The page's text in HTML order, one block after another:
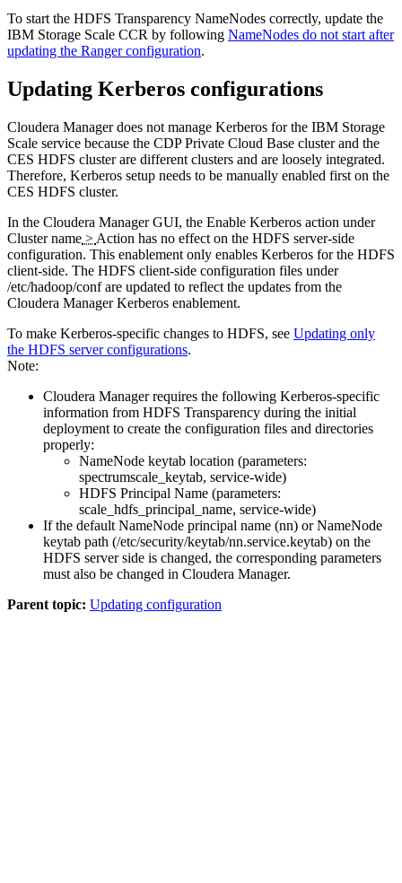
To start the HDFS Transparency NameNodes correctly, update the
IBM Storage Scale CCR by following NameNodes do not start after
updating the Ranger configuration.
Updating Kerberos configurations
Cloudera Manager does not manage Kerberos for the IBM Storage
Scale service because the CDP Private Cloud Base cluster and the
CES HDFS cluster are different clusters and are loosely integrated.
Therefore, Kerberos setup needs to be manually enabled first on the
CES HDFS cluster.
In the Cloudera Manager GUI, the Enable Kerberos action under
Cluster name > Action has no effect on the HDFS server-side
configuration. This enablement only enables Kerberos for the HDFS
client-side. The HDFS client-side configuration files under
/etc/hadoop/confare updated to reflect the updates from the
Cloudera Manager Kerberos enablement.
To make Kerberos-specific changes to HDFS, see Updating only
the HDFS server configurations.
Note:
Cloudera Manager requires the following Kerberos-specific
information from HDFS Transparency during the initial
deployment to create the configuration files and directories
properly:
NameNode keytab location (parameters:
spectrumscale_keytab, service-wide)
HDFS Principal Name (parameters:
scale_hdfs_principal_name, service-wide)
If the default NameNode principal name (nn) or NameNode
keytab path (/etc/security/keytab/nn.service.keytab) on the
HDFS server side is changed, the corresponding parameters
must also be changed in Cloudera Manager.
Parent topic: Updating configuration